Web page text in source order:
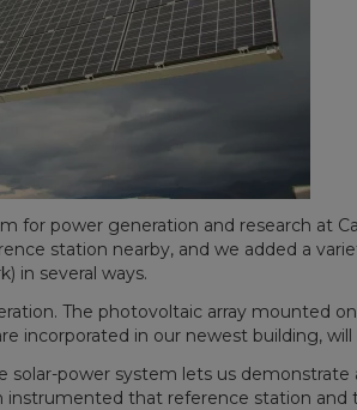
for power generation and research at
station nearby, and we added a
in several ways.
The photovoltaic array mounted
incorporated in our newest building,
power system lets us
that reference station